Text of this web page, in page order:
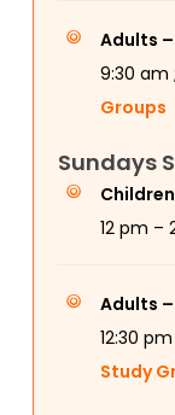
Adults –
9:30 am ;
Groups
Sundays
12 pm –
Adults –
12:30 pm
Study